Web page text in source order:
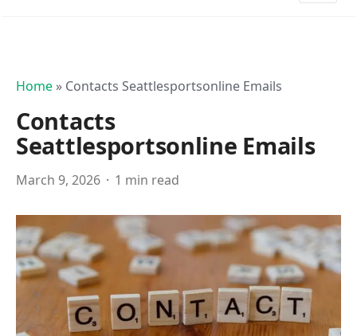
Home » Contacts Seattlesportsonline Emails
Contacts
Seattlesportsonline Emails
March 9, 2026 1 min read